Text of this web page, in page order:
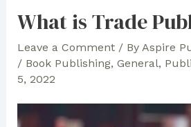
To
Know
About
Copywriting
What is Trade
Leave a Comment / By Aspire
/ Book Publishing, General,
5, 2022